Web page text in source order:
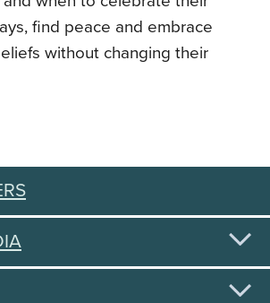
find peace and embrace
without changing their